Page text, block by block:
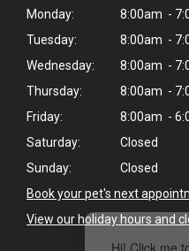
Monday:
8:00am -
Tuesday:
8:00am -
Wednesday:
8:00am -
Thursday:
8:00am -
Friday:
8:00am -
Saturday:
Closed
Sunday:
Closed
Book your pet's next
View our holiday hours and